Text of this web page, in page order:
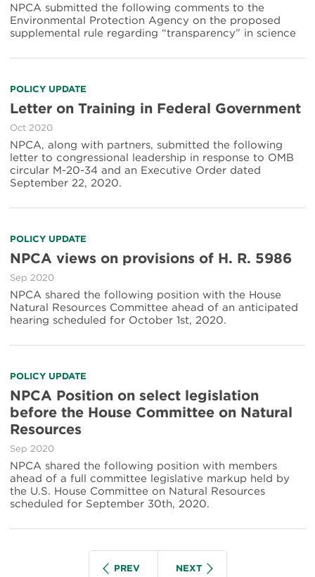
NPCA submitted the following comments to the
Environmental Protection Agency on the proposed
supplemental rule regarding “transparency” in science
POLICY UPDATE
Letter on Training in Federal Government
Oct 2020
NPCA, along with partners, submitted the following
letter to congressional leadership in response to OMB
circular M-20-34 and an Executive Order dated
September 22, 2020.
POLICY UPDATE
NPCA views on provisions of H. R. 5986
Sep 2020
NPCA shared the following position with the House
Natural Resources Committee ahead of an anticipated
hearing scheduled for October 1st, 2020.
POLICY UPDATE
NPCA Position on select legislation
before the House Committee on Natural
Resources
Sep 2020
NPCA shared the following position with members
ahead of a full committee legislative markup held by
the U.S. House Committee on Natural Resources
scheduled for September 30th, 2020.
PREVIOUS
SEARCH GROUP
NEXTSEARCH GROUP